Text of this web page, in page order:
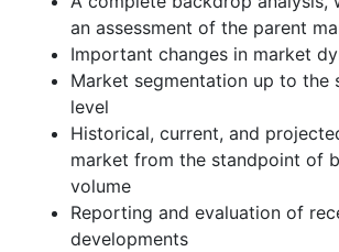
an assessment of the parent
Important changes in market
Market segmentation up to the
level
Historical, current, and
market from the standpoint of
volume
Reporting and evaluation of
developments